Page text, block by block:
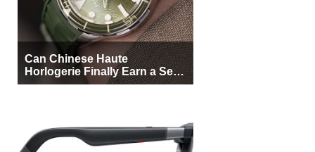
Can Chinese Haute
Horlogerie Finally Earn a Seat
Beside Switzerland?